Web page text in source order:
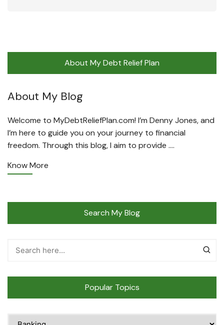
About My Debt Relief Plan
About My Blog
Welcome to MyDebtReliefPlan.com! I’m Denny Jones, and
I’m here to guide you on your journey to financial
freedom. Through this blog, I aim to provide ….
Know More
Search My Blog
Popular Topics